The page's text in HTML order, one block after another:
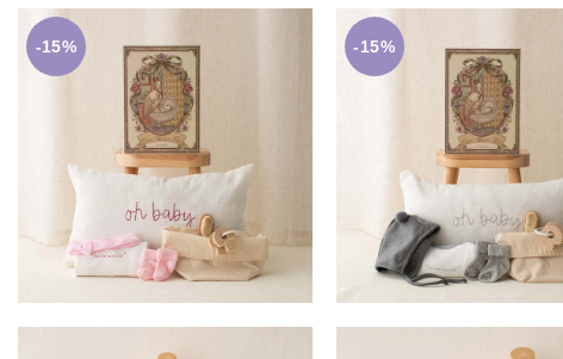
-15%
£69.50 £59.00
ADD TO BASKET
-15%
£69.50 £59.00